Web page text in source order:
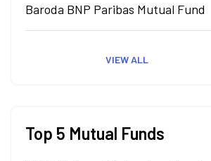
Baroda BNP Paribas Mutual Fund
VIEW ALL
Top 5 Mutual Funds